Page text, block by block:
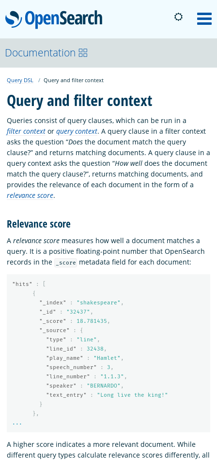
OpenSearch
About
Platform
Community
Documentation
Blog
Documentation
Query DSL Query and filter context
Query and filter context
Queries consist of query clauses, which can be run in a
filter context or query context. A query clause in a filter context
asks the question “Does the document match the query
clause?” and returns matching documents. A query clause in a
query context asks the question “How well does the document
match the query clause?”, returns matching documents, and
provides the relevance of each document in the form of a
relevance score.
Relevance score
A relevance score measures how well a document matches a
query. It is a positive floating-point number that OpenSearch
records in the
_score metadata field for each document:
"hits" :
{
"_index"
: "shakespeare" ,
"_id"
: "32437" ,
"_score"
: 18.781435 ,
"_source"
:
{
"type"
: "line" ,
"line_id"
: 32438 ,
"play_name"
: "Hamlet" ,
"speech_number"
: 3 ,
"line_number"
: "1.1.3" ,
"speaker"
: "BERNARDO" ,
"text_entry"
:
"Long live the king!"
}
},
...
A higher score indicates a more relevant document. While
different query types calculate relevance scores differently, all